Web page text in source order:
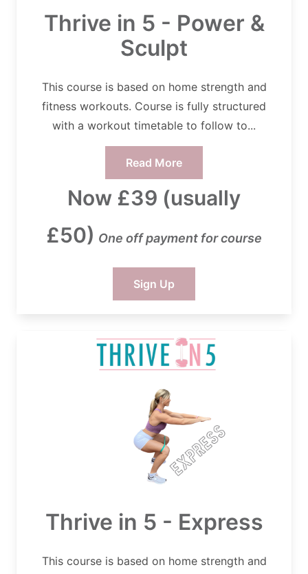
Thrive in 5 - Power &
Sculpt
This course is based on home strength and
fitness workouts. Course is fully structured
with a workout timetable to follow to...
Read More
Now £39 (usually
£50) One off payment for course
Sign Up
Thrive in 5 - Express
This course is based on home strength and